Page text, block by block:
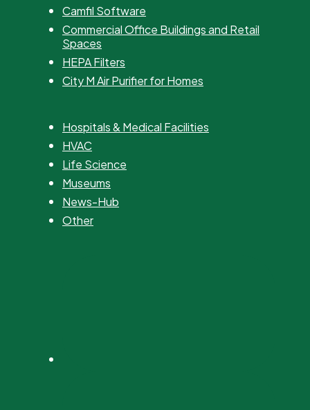
Camfil Software
Commercial Office Buildings and Retail
Spaces
HEPA Filters
City M Air Purifier for Homes
Hospitals & Medical Facilities
HVAC
Life Science
Museums
News-Hub
Other